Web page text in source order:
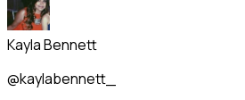
Kayla Bennett
@kaylabennett_